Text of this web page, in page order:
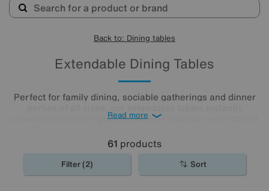
Back to: Dining tables
Extendable Dining Tables
Perfect for family dining, sociable gatherings and dinner
accommodate more guests and look fabulous extended or
compact spaces, or pick from our wide range of traditional
and modern larger extendable
Read more
61 products
Filter (2) Sort